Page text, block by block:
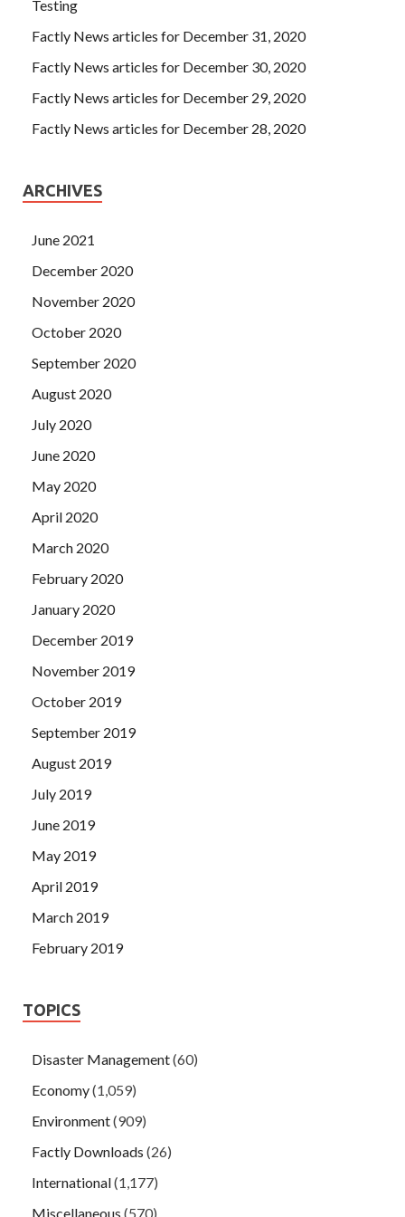
white, his body is like a potato, his head is like a potato,
IIA-CIA-PART1 Dumpshis nose is like a potato.
CIA-PART1 Dumps
One thing is ask IIA IIA-CIA-PART1
money, and he will not ask Zhang Haoran for money.
Testing
Factly News articles for December 31, 2020
Factly News articles for December 30, 2020
Factly News articles for December 29, 2020
Factly News articles for December 28, 2020
ARCHIVES
June 2021
December 2020
November 2020
October 2020
September 2020
August 2020
July 2020
June 2020
May 2020
April 2020
March 2020
February 2020
January 2020
December 2019
November 2019
October 2019
September 2019
August 2019
July 2019
June 2019
May 2019
April 2019
March 2019
February 2019
TOPICS
Disaster Management(60)
Economy(1,059)
Environment(909)
Factly Downloads (26)
International(1,177)
Miscellaneous (570)